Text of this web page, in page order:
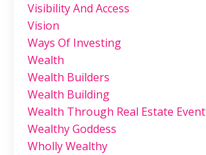
Visibility And Access
Vision
Ways Of Investing
Wealth
Wealth Builders
Wealth Building
Wealth Through Real Estate Event
Wealthy Goddess
Wholly Wealthy